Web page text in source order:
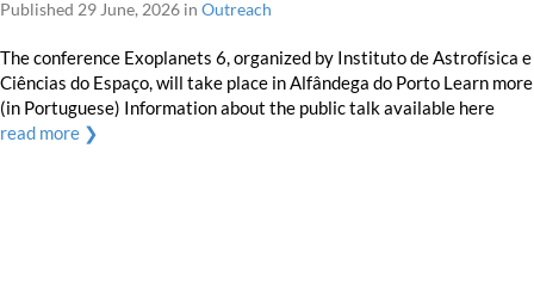
Published 29 June, 2026 in Outreach
The conference Exoplanets 6, organized by Instituto de Astrofísica e
Ciências do Espaço, will take place in Alfândega do Porto Learn more
(in Portuguese) Information about the public talk available here
read more ❯